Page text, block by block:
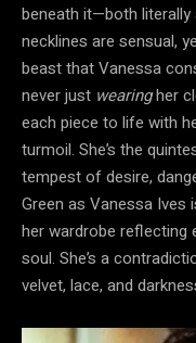
beneath it—both literally
necklines are sensual,
beast that Vanessa
never just wearingher
each piece to life with
turmoil. She’s the
tempest of desire,
Green as Vanessa
her wardrobe reflecting
soul. She’s a
velvet, lace, and